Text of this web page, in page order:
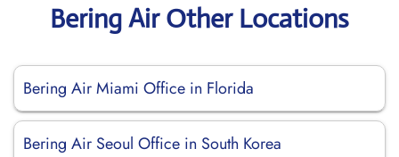
Bering Air Other Locations
Bering Air Miami Office in Florida
Bering Air Seoul Office in South Korea